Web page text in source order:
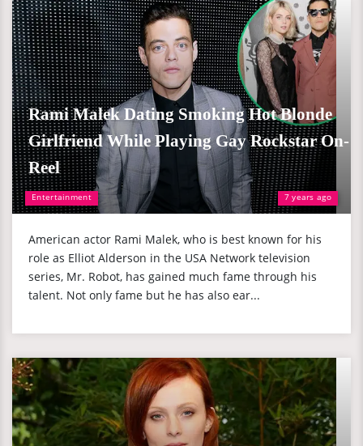
Entertainment 7 years ago
Rami Malek Dating Smoking Hot Blonde
Girlfriend While Playing Gay Rockstar On-
Reel
American actor Rami Malek, who is best known for his
role as Elliot Alderson in the USA Network television
series, Mr. Robot, has gained much fame through his
talent. Not only fame but he has also ear...